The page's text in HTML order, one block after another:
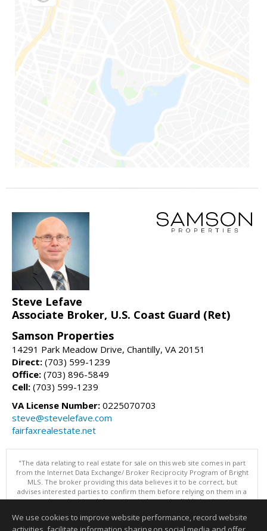
Steve Lefave
Associate Broker, U.S. Coast Guard (Ret)
Samson Properties
14291 Park Meadow Drive, Chantilly, VA 20151
Direct: (703) 599-1239
Office: (703) 896-5849
Cell: (703) 599-1239
VA License Number: 0225070703
steve@stevelefave.com
fairfaxrealestate.net
"The data relating to real estate for sale on this web site comes in part
from the Internet Data Exchange/ Broker Reciprocity Program of Bright
MLS. The broker providing this data believes it to be correct, but
advises interested parties to confirm them before relying on them in a
purchase decision. Information is deemed reliable but is not
Data updated as of: 08/10/2026 02:06 PM"
We use cookies to improve website performance, record website